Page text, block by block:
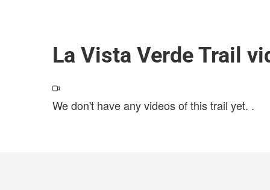
La Vista Verde Trail
We don't have any videos of this trail yet. .